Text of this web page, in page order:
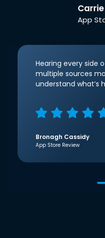
App
Hearing every side
multiple sources
understand what’s
Bronagh Cassidy
App Store Review